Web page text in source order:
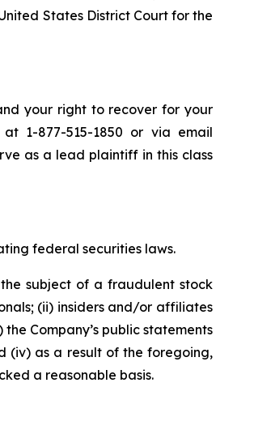
States District Court for the
your right to recover for your
1-877-515-1850 or via email
as a lead plaintiff in this class
federal securities laws.
subject of a fraudulent stock
(ii) insiders and/or affiliates
Company’s public statements
(iv) as a result of the foregoing,
a reasonable basis.